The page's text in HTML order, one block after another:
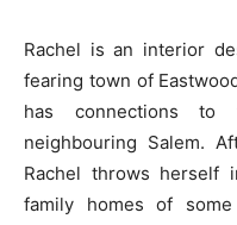
Rachel is an interior
fearing town of
has connections to
neighbouring Salem.
Rachel throws herself
family homes of